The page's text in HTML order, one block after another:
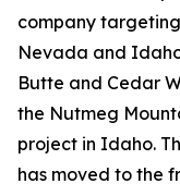
company
Nevada and
Butte and Cedar
the Nutmeg
project in Idaho.
has moved to the